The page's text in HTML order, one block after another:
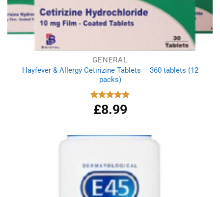
GENERAL
Hayfever & Allergy Cetirizine Tablets – 360 tablets (12
packs)
Rated 4.94
out of 5
£8.99